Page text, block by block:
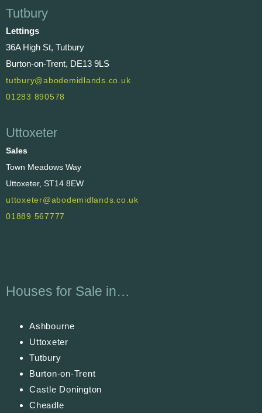
Tutbury
Lettings
36A High St, Tutbury
Burton-on-Trent, DE13 9LS
tutbury@abodemidlands.co.uk
01283 890578
Uttoxeter
Sales
Town Meadows Way
Uttoxeter, ST14 8EW
uttoxeter@abodemidlands.co.uk
01889 567777
Houses for Sale in…
Ashbourne
Uttoxeter
Tutbury
Burton-on-Trent
Castle Donington
Cheadle